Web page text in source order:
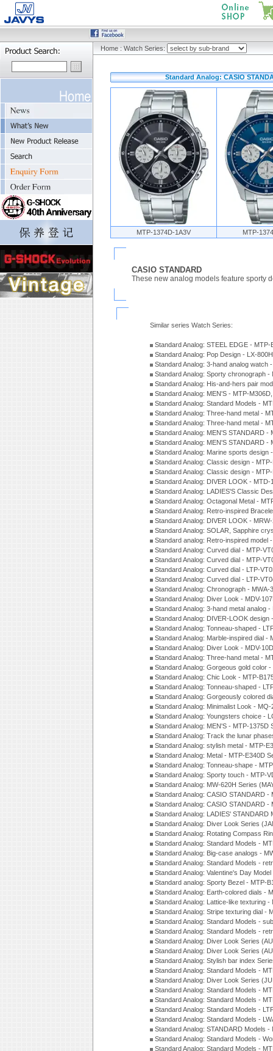
Home : Watch Series:
Standard Analog: CASIO
MTP-1374D-1A3V MTP-
CASIO STANDARD
These new analog models feature sporty
Similar series Watch Series:
Standard Analog: STEEL EDGE -
Standard Analog: Pop Design - LX-
Standard Analog: 3-hand analog watch
Standard Analog: Sporty chronograph
Standard Analog: His-and-hers pair
Standard Analog: MEN'S - MTP-
Standard Analog: Standard Models -
Standard Analog: Three-hand metal -
Standard Analog: Three-hand metal -
Standard Analog: MEN'S STANDARD
Standard Analog: MEN'S STANDARD -
Standard Analog: Marine sports design
Standard Analog: Classic design -
Standard Analog: Classic design -
Standard Analog: DIVER LOOK -
Standard Analog: LADIES'S Classic
Standard Analog: Octagonal Metal -
Standard Analog: Retro-inspired
Standard Analog: DIVER LOOK -
Standard Analog: SOLAR, Sapphire
Standard analog: Retro-inspired model
Standard Analog: Curved dial - MTP-
Standard Analog: Curved dial - MTP-
Standard Analog: Curved dial - LTP-
Standard Analog: Curved dial - LTP-
Standard Analog: Chronograph -
Standard Analog: Diver Look - MDV-
Standard Analog: 3-hand metal analog
Standard Analog: DIVER-LOOK
Standard Analog: Tonneau-shaped -
Standard Analog: Marble-inspired dial
Standard Analog: Diver Look - MDV-
Standard Analog: Three-hand metal -
Standard Analog: Gorgeous gold color
Standard Analog: Chic Look - MTP-
Standard Analog: Tonneau-shaped -
Standard Analog: Gorgeously colored
Standard Analog: Minimalist Look -
Standard Analog: Youngsters choice -
Standard Analog: MEN'S - MTP-1375D
Standard Analog: Track the lunar
Standard Analog: stylish metal - MTP-
Standard Analog: Metal - MTP-E340D
Standard Analog: Tonneau-shape -
Standard Analog: Sporty touch - MTP-
Standard Analog: MW-620H Series
Standard Analog: CASIO STANDARD
Standard Analog: CASIO STANDARD
Standard Analog: LADIES'
Standard Analog: Diver Look Series
Standard Analog: Rotating Compass
Standard Analog: Standard Models -
Standard Analog: Big-case analogs -
Standard Analog: Standard Models -
Standard Analog: Valentine's Day
Standard analog: Sporty Bezel - MTP-
Standard Analog: Earth-colored dials -
Standard Analog: Lattice-like texturing
Standard Analog: Stripe texturing dial -
Standard Analog: Standard Models -
Standard Analog: Standard Models -
Standard Analog: Diver Look Series
Standard Analog: Diver Look Series
Standard Analog: Stylish bar index
Standard Analog: Standard Models -
Standard Analog: Diver Look Series
Standard Analog: Standard Models -
Standard Analog: Standard Models -
Standard Analog: Standard Models -
Standard Analog: Standard Models -
Standard Analog: STANDARD Models
Standard Analog: Standard Models -
Standard Analog: Standard Models -